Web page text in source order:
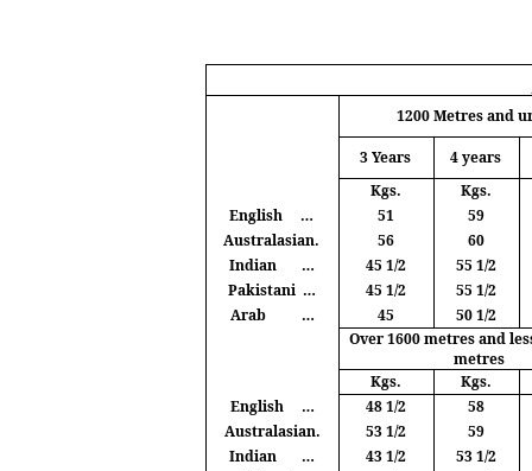
1200Metresand
3 Years
4 years
Kgs. Kgs.
English
… 51
59
Australasian.
56
60
Indian
… 45 1/2
55 1/2
Pakistani … 45 1/2
55 1/2
Arab
… 45
50 1/2
Over 1600metresand
metres
Kgs. Kgs.
English
… 48 1/2
58
Australasian.
53 1/2
59
Indian
… 43 1/2
53 1/2